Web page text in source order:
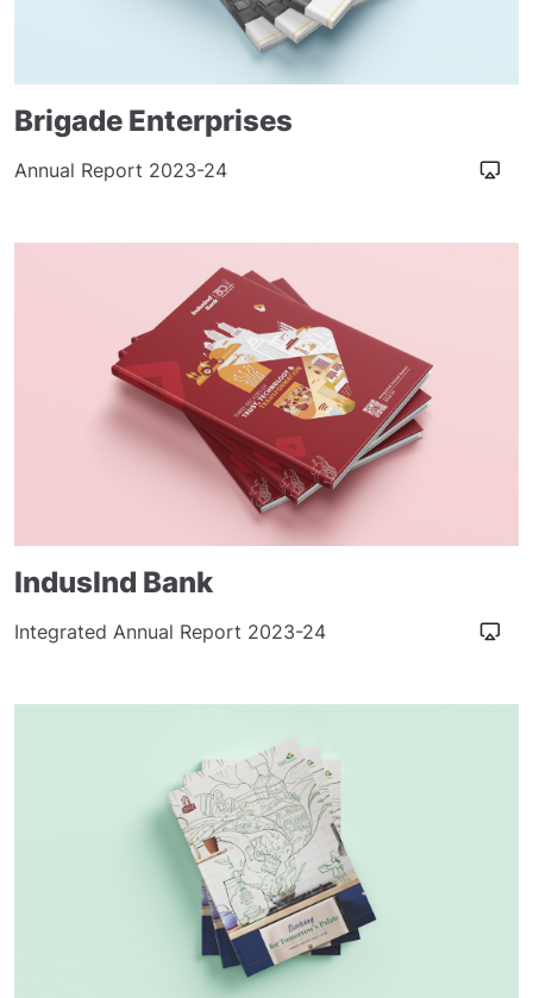
Brigade Enterprises
Annual Report 2023-24
IndusInd Bank
Integrated Annual Report 2023-24